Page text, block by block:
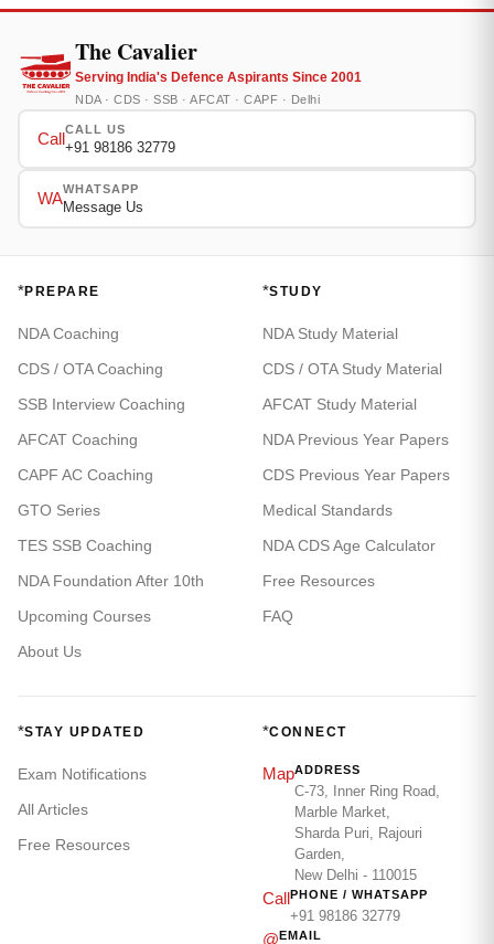
The Cavalier
Serving India's Defence Aspirants Since 2001
NDA · CDS · SSB · AFCAT · CAPF · Delhi
Call
CALL US
+91 98186 32779
WA
WHATSAPP
Message Us
*PREPARE
NDA Coaching
CDS / OTA Coaching
SSB Interview Coaching
AFCAT Coaching
CAPF AC Coaching
GTO Series
TES SSB Coaching
NDA Foundation After 10th
Upcoming Courses
About Us
*STUDY
NDA Study Material
CDS / OTA Study Material
AFCAT Study Material
NDA Previous Year Papers
CDS Previous Year Papers
Medical Standards
NDA CDS Age Calculator
Free Resources
FAQ
*STAY UPDATED
Exam Notifications
All Articles
Free Resources
*CONNECT
MapADDRESS
C-73, Inner Ring Road,
Marble Market,
Sharda Puri, Rajouri
Garden,
New Delhi - 110015
CallPHONE / WHATSAPP
+91 98186 32779
@EMAIL